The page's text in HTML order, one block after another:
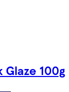
100g